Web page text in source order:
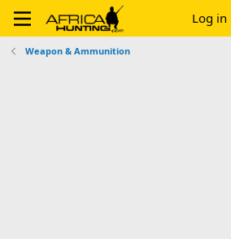
Log in
Weapon & Ammunition